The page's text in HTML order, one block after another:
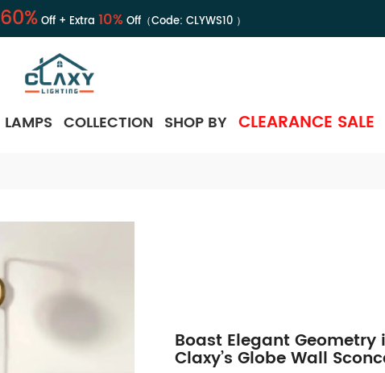
60%Off + Extra 10%Off（Code: CLYWS10）
LAMPS COLLECTION SHOP BY CLEARANCE SALE
Boast Elegant
Claxy’s Globe Wall